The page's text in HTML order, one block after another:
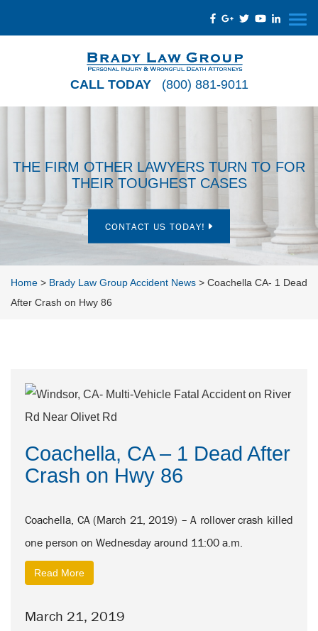
CALL TODAY (800) 881-9011
THE FIRM OTHER LAWYERS TURN TO FOR
THEIR TOUGHEST CASES
CONTACT US TODAY!
Home > Brady Law Group Accident News > Coachella CA- 1 Dead
After Crash on Hwy 86
Coachella, CA – 1 Dead After
Crash on Hwy 86
Coachella, CA (March 21, 2019) – A rollover crash killed
one person on Wednesday around 11:00 a.m.
Read More
March 21, 2019